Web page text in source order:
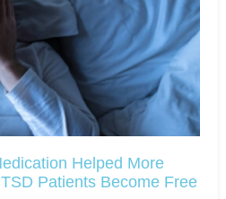
Helped More
Patients Become Free